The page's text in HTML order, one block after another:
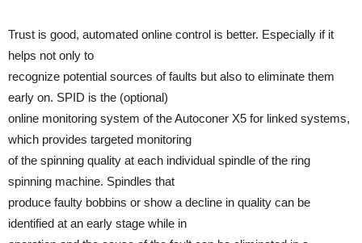
Trust is good, automated online control is better. Especially if it
helps not only to
recognize potential sources of faults but also to eliminate them
early on. SPID is the (optional)
online monitoring system of the Autoconer X5 for linked systems,
which provides targeted monitoring
of the spinning quality at each individual spindle of the ring
spinning machine. Spindles that
produce faulty bobbins or show a decline in quality can be
identified at an early stage while in